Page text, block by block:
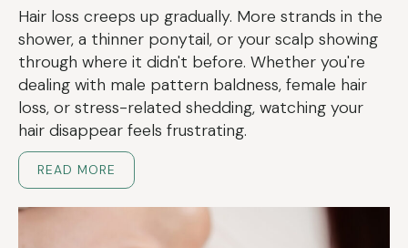
Hair loss creeps up gradually. More strands in the
shower, a thinner ponytail, or your scalp showing
through where it didn't before. Whether you're
dealing with male pattern baldness, female hair
loss, or stress-related shedding, watching your
hair disappear feels frustrating.
READ MORE